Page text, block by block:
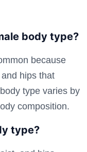
body type?
because
hips that
type varies by
composition.
type?